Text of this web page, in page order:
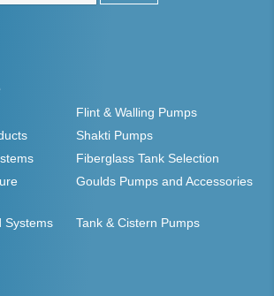
Flint & Walling Pumps
Shakti Pumps
Fiberglass Tank Selection
Goulds Pumps and Accessories
Systems Tank & Cistern Pumps